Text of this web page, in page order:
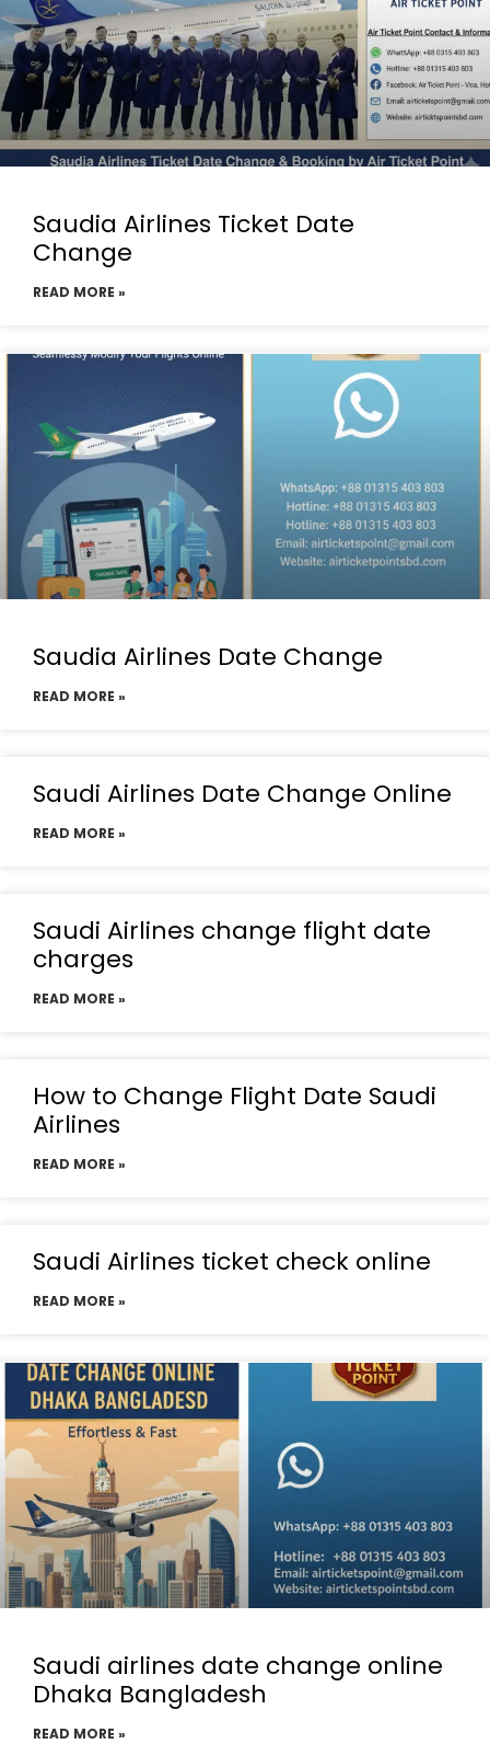
Saudia Airlines Ticket Date
Change
READ MORE »
Saudia Airlines Date Change
READ MORE »
Saudi Airlines Date Change Online
READ MORE »
Saudi Airlines change flight date
charges
READ MORE »
How to Change Flight Date Saudi
Airlines
READ MORE »
Saudi Airlines ticket check online
READ MORE »
Saudi airlines date change online
Dhaka Bangladesh
READ MORE »